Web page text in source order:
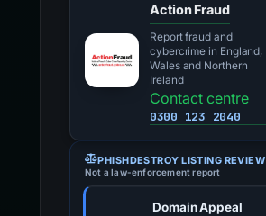
Action Fraud
Report fraud and
cybercrime in England,
Wales and Northern
Ireland
Contact centre
0300 123 2040
PHISHDESTROY LISTING REVIEW
Not a law-enforcement report
Domain Appeal